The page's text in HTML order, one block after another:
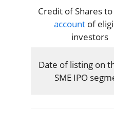
Credit of Shares to
account of
investors
Date of listing on
SME IPO